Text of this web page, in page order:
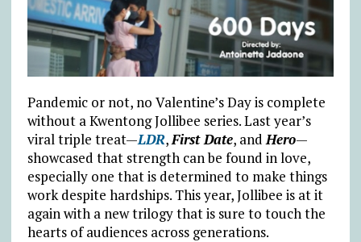
Pandemic or not, no Valentine’s Day is complete
without a Kwentong Jollibee series. Last year’s
viral triple treat—LDR,First Date, andHero—
showcased that strength can be found in love,
especially one that is determined to make things
work despite hardships. This year, Jollibee is at it
again with a new trilogy that is sure to touch the
hearts of audiences across generations.